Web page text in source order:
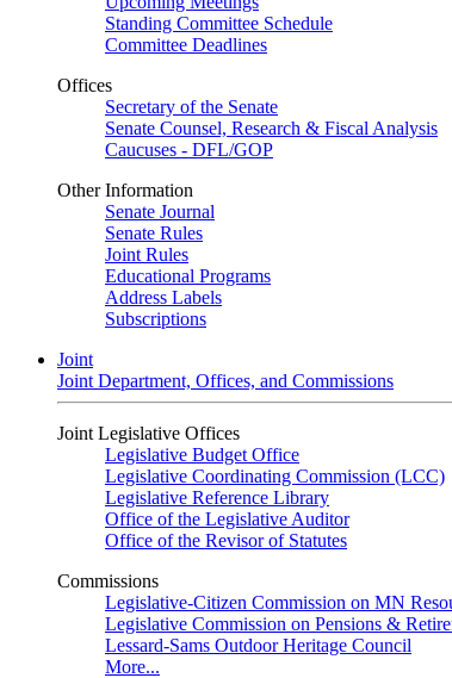
Standing Committee Schedule
Committee Deadlines
Offices
Secretary of the Senate
Senate Counsel, Research & Fiscal Analysis
Caucuses - DFL/GOP
Other Information
Senate Journal
Senate Rules
Joint Rules
Educational Programs
Address Labels
Subscriptions
Joint
Joint Department, Offices, and Commissions
Joint Legislative Offices
Legislative Budget Office
Legislative Coordinating Commission (LCC)
Legislative Reference Library
Office of the Legislative Auditor
Office of the Revisor of Statutes
Commissions
Legislative-Citizen Commission on MN
Legislative Commission on Pensions &
Lessard-Sams Outdoor Heritage Council
More...